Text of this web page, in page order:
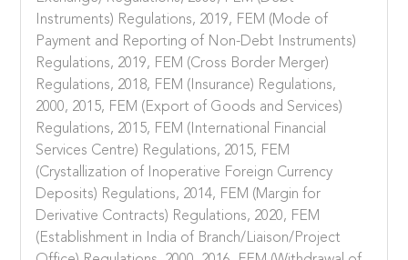
Instruments) Regulations, 2019, FEM (Mode of
Payment and Reporting of Non-Debt Instruments)
Regulations, 2019, FEM (Cross Border Merger)
Regulations, 2018, FEM (Insurance) Regulations,
2000, 2015, FEM (Export of Goods and Services)
Regulations, 2015, FEM (International Financial
Services Centre) Regulations, 2015, FEM
(Crystallization of Inoperative Foreign Currency
Deposits) Regulations, 2014, FEM (Margin for
Derivative Contracts) Regulations, 2020, FEM
(Establishment in India of Branch/Liaison/Project